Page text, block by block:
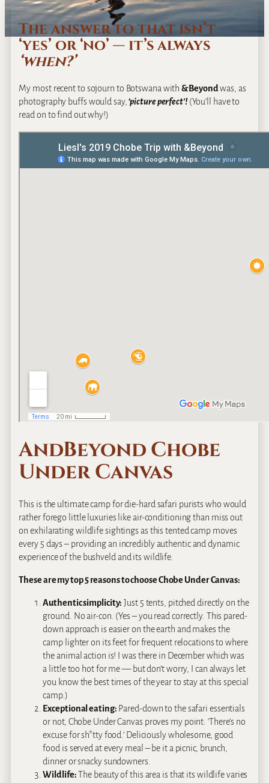
The answer to that isn’t
‘yes’ or ‘no’ — it’s always
‘when?’
My most recent to sojourn to Botswana with&Beyondwas, as
photography buffs would say,‘picture perfect’!(You’ll have to
read on to find out why!)
AndBeyond Chobe
Under Canvas
This is the ultimate camp for die-hard safari purists who would
rather forego little luxuries like air-conditioning than miss out
on exhilarating wildlife sightings as this tented camp moves
every 5 days – providing an incredibly authentic and dynamic
experience of the bushveld and its wildlife.
These are my top 5 reasons to choose Chobe Under Canvas:
Authentic simplicity: Just 5 tents, pitched directly on the
ground. No air-con. (Yes – you read correctly. This pared-
down approach is easier on the earth and makes the
camp lighter on its feet for frequent relocations to where
the animal action is! I was there in December which was
a little too hot for me — but don’t worry, I can always let
you know the best times of the year to stay at this special
camp.)
Exceptional eating: Pared-down to the safari essentials
or not, Chobe Under Canvas proves my point: ‘There’s no
excuse for sh*tty food.’ Deliciously wholesome, good
food is served at every meal – be it a picnic, brunch,
dinner or snacky sundowners.
Wildlife:The beauty of this area is that its wildlife varies